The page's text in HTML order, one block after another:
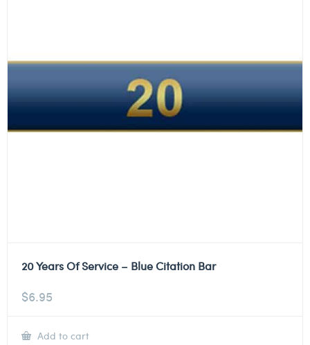
20 Years Of Service – Blue Citation Bar
$6.95
Add to cart